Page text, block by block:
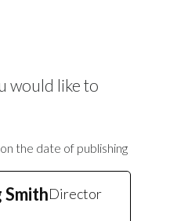
would like to
on the date of publishing
SmithDirector